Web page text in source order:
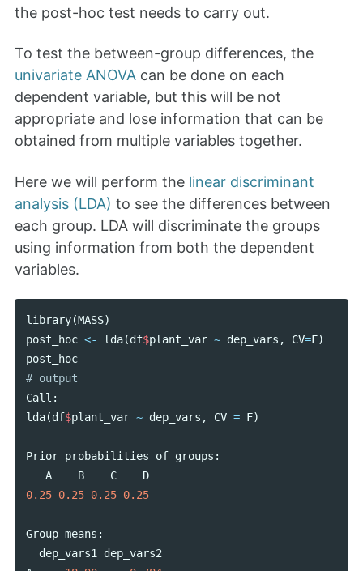
the post-hoc test needs to carry out.
To test the between-group differences, the
univariate ANOVA can be done on each
dependent variable, but this will be not
appropriate and lose information that can be
obtained from multiple variables together.
Here we will perform the linear discriminant
analysis (LDA) to see the differences between
each group. LDA will discriminate the groups
using information from both the dependent
variables.
library(MASS)
post_hoc <- lda(df$plant_var ~ dep_vars , CV=F)
post_hoc
Call :
lda(df$plant_var ~ dep_vars , CV = F)
Prior probabilities of groups :
A
B C
D
0.25 0.25 0.25 0.25
Group means :
dep_vars1
dep_vars2